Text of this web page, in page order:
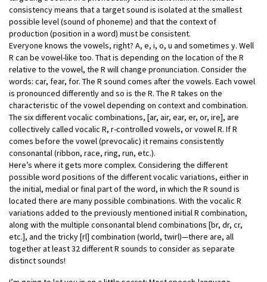
consistency means that a target sound is isolated at the smallest
possible level (sound of phoneme) and that the context of
production (position in a word) must be consistent.
Everyone knows the vowels, right? A, e, i, o, u and sometimes y. Well
R can be vowel-like too. That is depending on the location of the R
relative to the vowel, the R will change pronunciation. Consider the
words: car, fear, for. The R sound comes after the vowels. Each vowel
is pronounced differently and so is the R. The R takes on the
characteristic of the vowel depending on context and combination.
The six different vocalic combinations, [ar, air, ear, er, or, ire], are
collectively called vocalic R, r-controlled vowels, or vowel R. If R
comes before the vowel (prevocalic) it remains consistently
consonantal (ribbon, race, ring, run, etc.).
Here’s where it gets more complex. Considering the different
possible word positions of the different vocalic variations, either in
the initial, medial or final part of the word, in which the R sound is
located there are many possible combinations. With the vocalic R
variations added to the previously mentioned initial R combination,
along with the multiple consonantal blend combinations [br, dr, cr,
etc.], and the tricky [rl] combination (world, twirl)—there are, all
together at least 32 different R sounds to consider as separate
distinct sounds!